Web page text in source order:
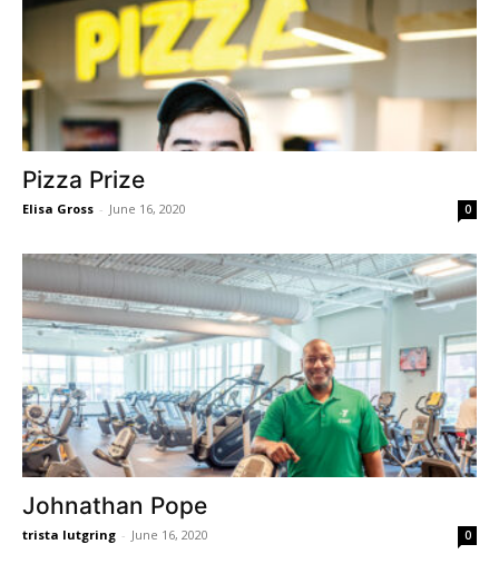
Pizza Prize
Elisa Gross - June 16, 2020 0
Johnathan Pope
trista lutgring - June 16, 2020 0